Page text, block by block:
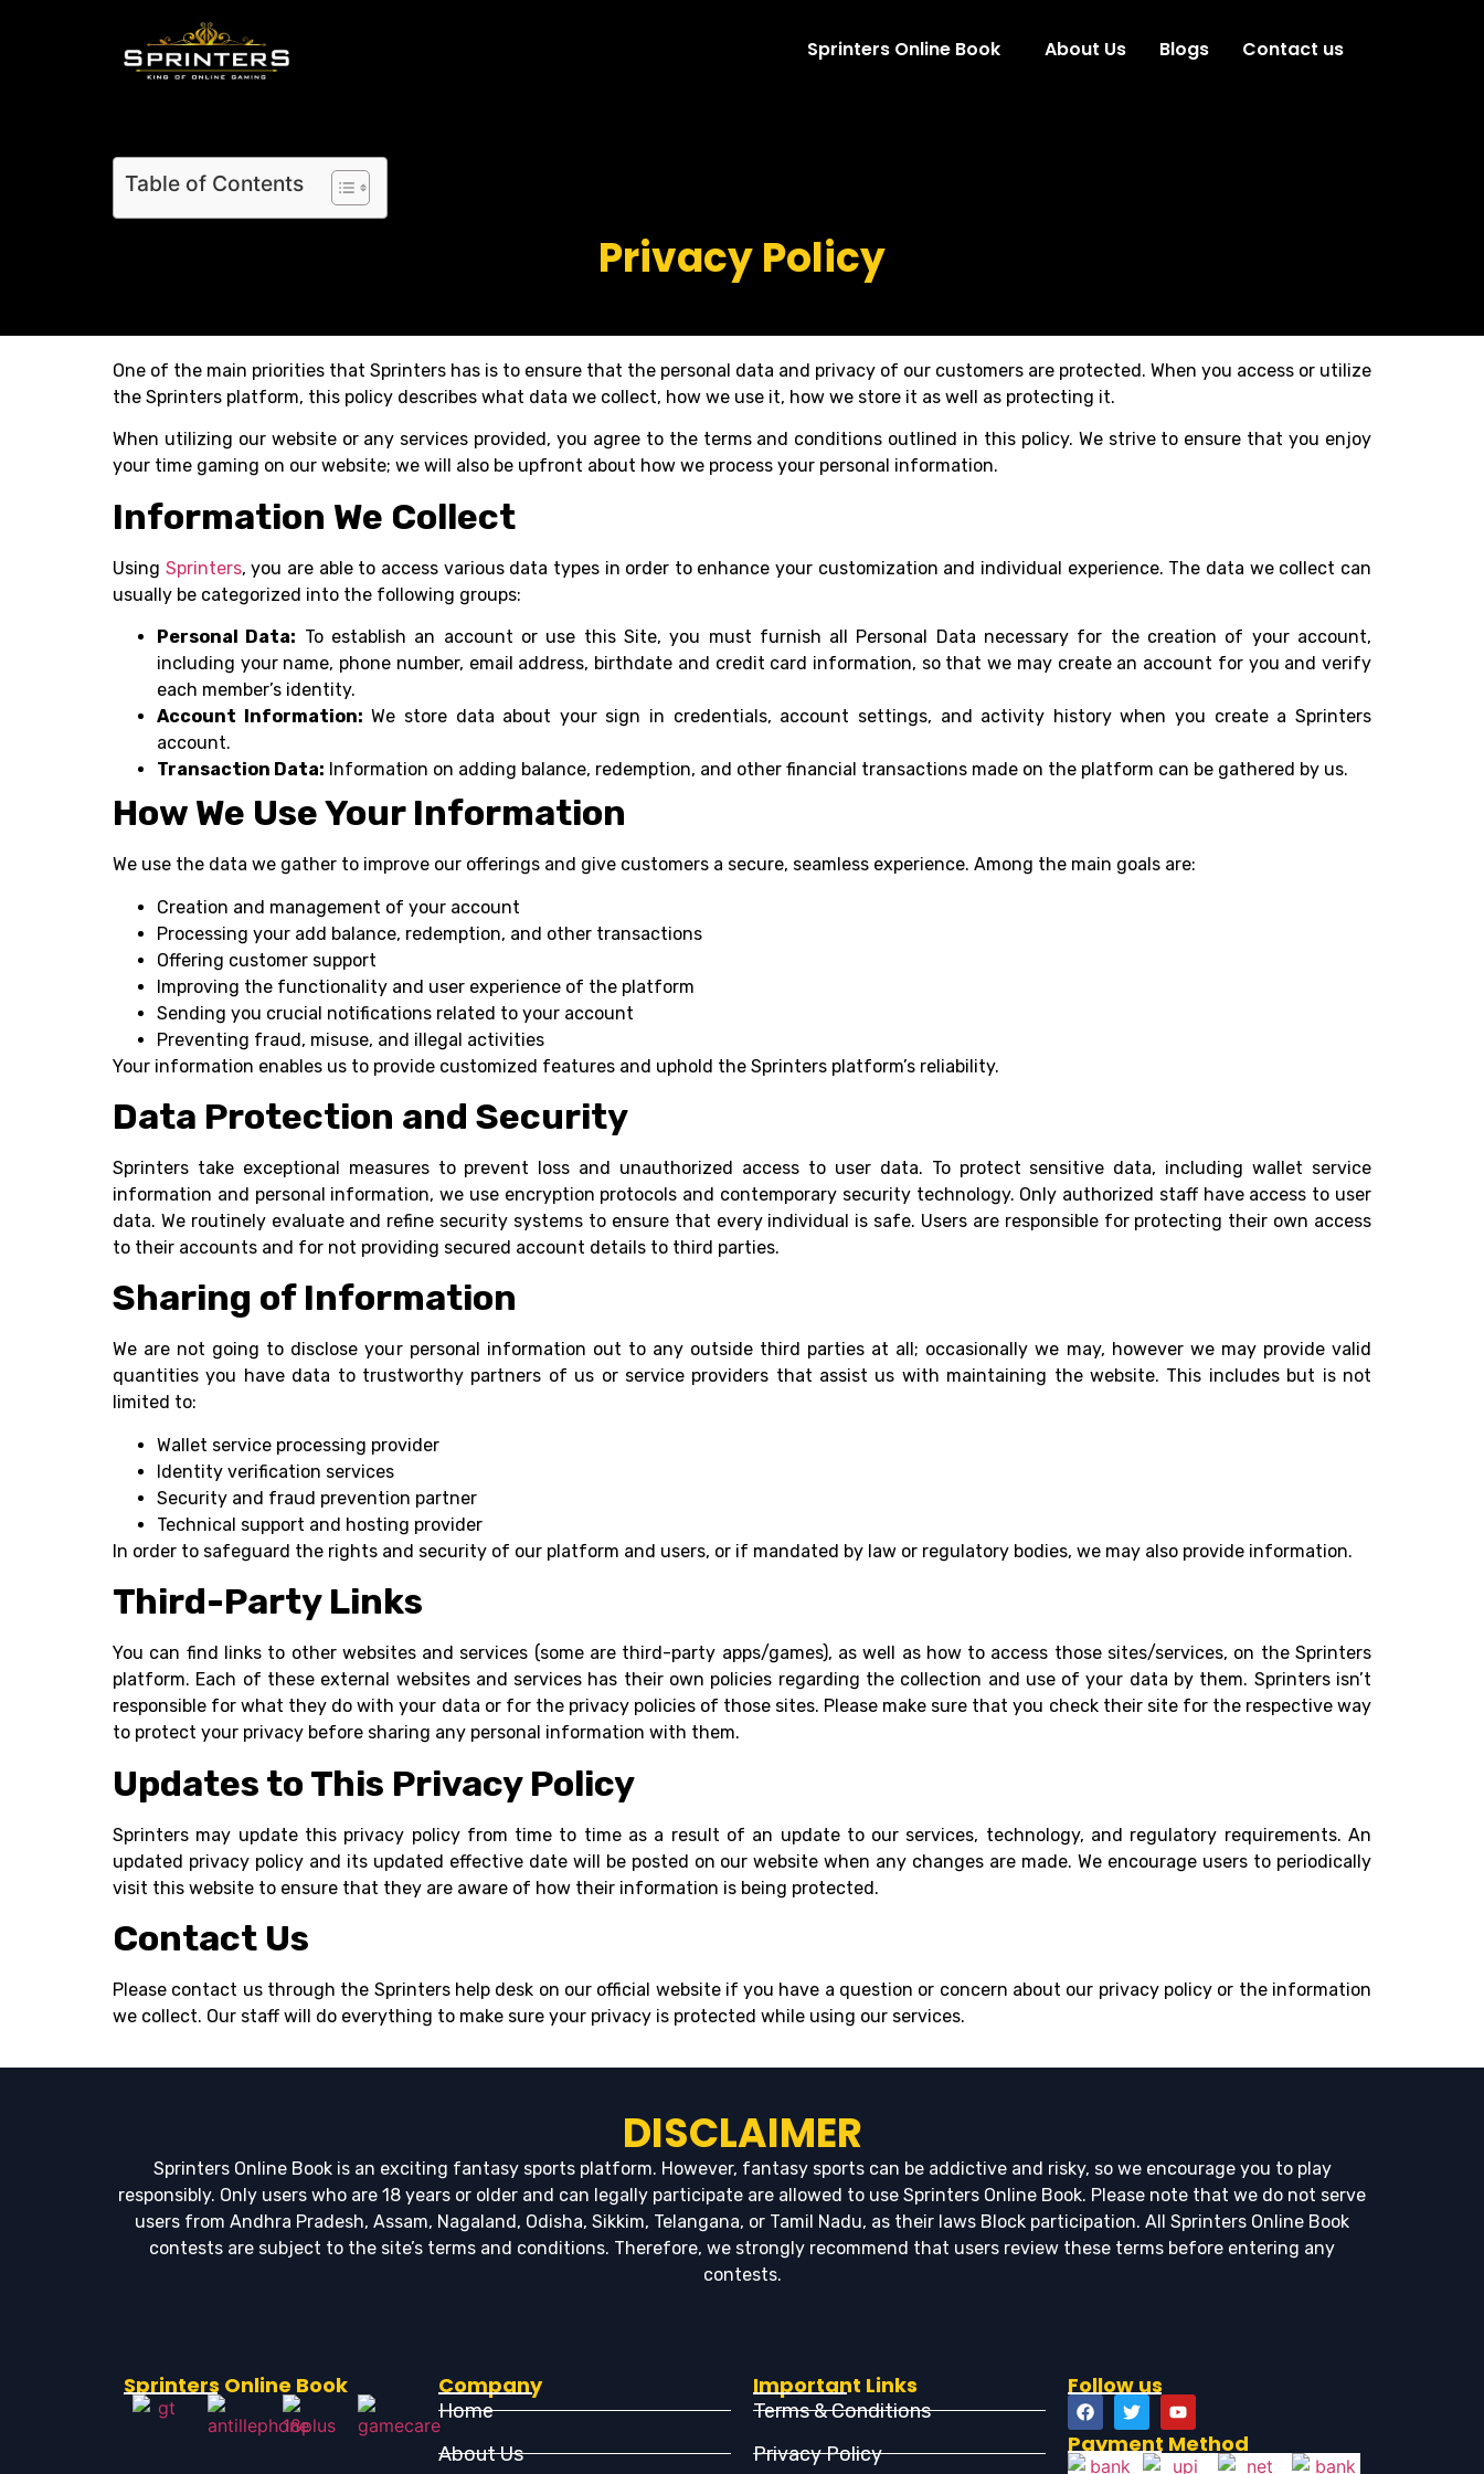
Sprinters Online Book About Us Blogs Contact us
Table of Contents
Privacy Policy
One of the main priorities that Sprinters has is to ensure that the personal data and privacy of our customers are protected. When you access or utilize
the Sprinters platform, this policy describes what data we collect, how we use it, how we store it as well as protecting it.
When utilizing our website or any services provided, you agree to the terms and conditions outlined in this policy. We strive to ensure that you enjoy
your time gaming on our website; we will also be upfront about how we process your personal information.
Information We Collect
Using Sprinters, you are able to access various data types in order to enhance your customization and individual experience. The data we collect can
usually be categorized into the following groups:
Personal Data: To establish an account or use this Site, you must furnish all Personal Data necessary for the creation of your account,
including your name, phone number, email address, birthdate and credit card information, so that we may create an account for you and verify
each member’s identity.
Account Information: We store data about your sign in credentials, account settings, and activity history when you create a Sprinters
account.
Transaction Data: Information on adding balance, redemption, and other financial transactions made on the platform can be gathered by us.
How We Use Your Information
We use the data we gather to improve our offerings and give customers a secure, seamless experience. Among the main goals are:
Creation and management of your account
Processing your add balance, redemption, and other transactions
Offering customer support
Improving the functionality and user experience of the platform
Sending you crucial notifications related to your account
Preventing fraud, misuse, and illegal activities
Your information enables us to provide customized features and uphold the Sprinters platform’s reliability.
Data Protection and Security
Sprinters take exceptional measures to prevent loss and unauthorized access to user data. To protect sensitive data, including wallet service
information and personal information, we use encryption protocols and contemporary security technology. Only authorized staff have access to user
data. We routinely evaluate and refine security systems to ensure that every individual is safe. Users are responsible for protecting their own access
to their accounts and for not providing secured account details to third parties.
Sharing of Information
We are not going to disclose your personal information out to any outside third parties at all; occasionally we may, however we may provide valid
quantities you have data to trustworthy partners of us or service providers that assist us with maintaining the website. This includes but is not
limited to:
Wallet service processing provider
Identity verification services
Security and fraud prevention partner
Technical support and hosting provider
In order to safeguard the rights and security of our platform and users, or if mandated by law or regulatory bodies, we may also provide information.
Third-Party Links
You can find links to other websites and services (some are third-party apps/games), as well as how to access those sites/services, on the Sprinters
platform. Each of these external websites and services has their own policies regarding the collection and use of your data by them. Sprinters isn’t
responsible for what they do with your data or for the privacy policies of those sites. Please make sure that you check their site for the respective way
to protect your privacy before sharing any personal information with them.
Updates to This Privacy Policy
Sprinters may update this privacy policy from time to time as a result of an update to our services, technology, and regulatory requirements. An
updated privacy policy and its updated effective date will be posted on our website when any changes are made. We encourage users to periodically
visit this website to ensure that they are aware of how their information is being protected.
Contact Us
Please contact us through the Sprinters help desk on our official website if you have a question or concern about our privacy policy or the information
we collect. Our staff will do everything to make sure your privacy is protected while using our services.
DISCLAIMER
Sprinters Online Book is an exciting fantasy sports platform. However, fantasy sports can be addictive and risky, so we encourage you to play
responsibly. Only users who are 18 years or older and can legally participate are allowed to use Sprinters Online Book. Please note that we do not serve
users from Andhra Pradesh, Assam, Nagaland, Odisha, Sikkim, Telangana, or Tamil Nadu, as their laws Block participation. All Sprinters Online Book
contests are subject to the site’s terms and conditions. Therefore, we strongly recommend that users review these terms before entering any
contests.
Sprinters Online Book Company
Home
About Us
Important Links
Terms & Conditions
Privacy Policy
Follow us
Payment Method